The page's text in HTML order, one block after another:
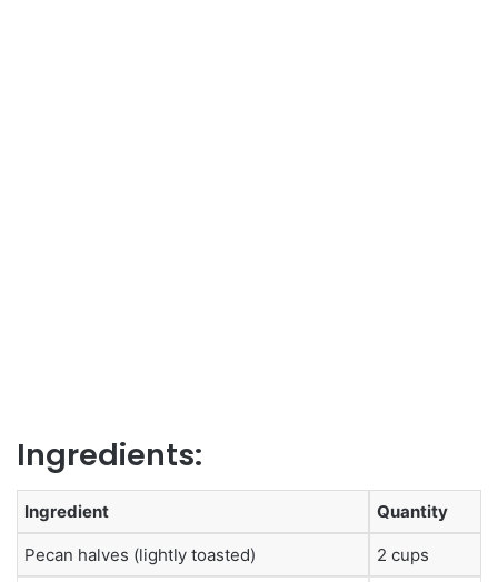
Ingredients:
Ingredient Quantity
Pecan halves (lightly toasted) 2 cups